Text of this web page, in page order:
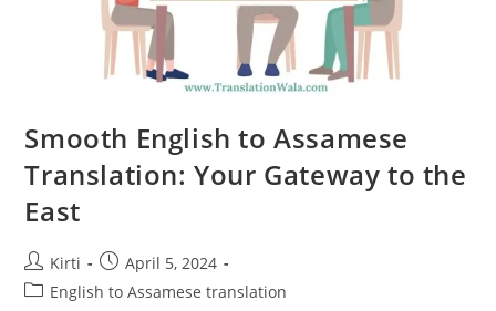
Smooth English to Assamese
Translation: Your Gateway to the
East
Post
author:
Kirti
Post
published:
April 5, 2024
PostEnglish to Assamese translation